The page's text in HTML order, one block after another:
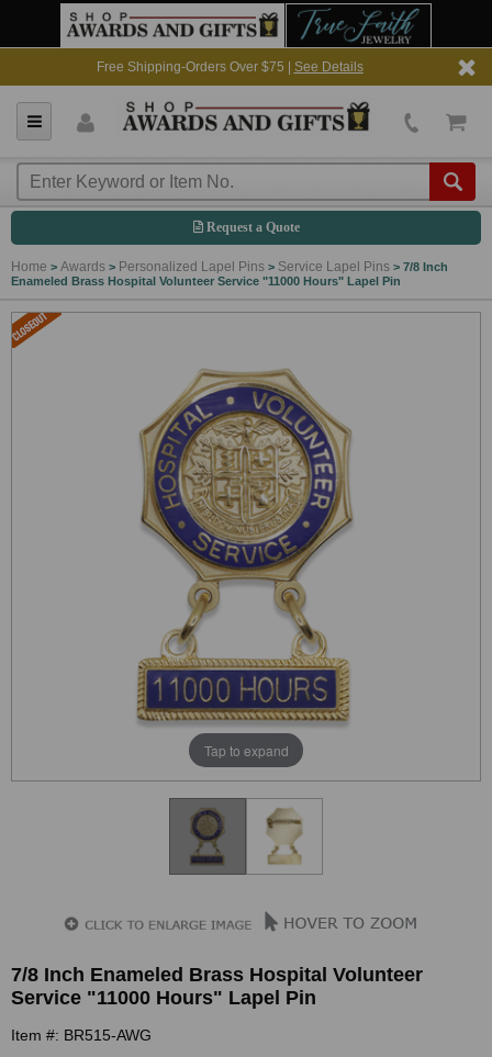
Free Shipping-Orders Over $75 | See Details
Request a Quote
Home > Awards > Personalized Lapel Pins > Service Lapel Pins > 7/8 Inch
Enameled Brass Hospital Volunteer Service "11000 Hours" Lapel Pin
Tap to expand
7/8 Inch Enameled Brass Hospital Volunteer
Service "11000 Hours" Lapel Pin
Item #: BR515-AWG